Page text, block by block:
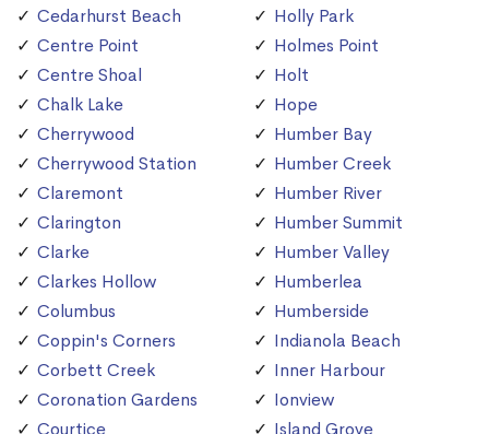
Cedarhurst Beach
Centre Point
Centre Shoal
Chalk Lake
Cherrywood
Cherrywood Station
Claremont
Clarington
Clarke
Clarkes Hollow
Columbus
Coppin's Corners
Corbett Creek
Coronation Gardens
Courtice
Holly Park
Holmes Point
Holt
Hope
Humber Bay
Humber Creek
Humber River
Humber Summit
Humber Valley
Humberlea
Humberside
Indianola Beach
Inner Harbour
Ionview
Island Grove